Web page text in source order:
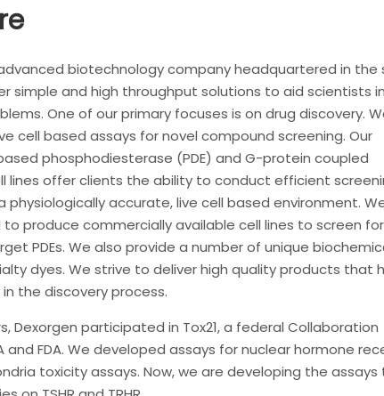
advanced biotechnology company headquartered in
simple and high throughput solutions to aid scientists in
One of our primary focuses is on drug discovery.
cell based assays for novel compound screening. Our
phosphodiesterase (PDE) and G-protein coupled
lines offer clients the ability to conduct efficient
physiologically accurate, live cell based environment.
produce commercially available cell lines to screen for
PDEs. We also provide a number of unique
dyes. We strive to deliver high quality products that
the discovery process.
Dexorgen participated in Tox21, a federal Collaboration
and FDA. We developed assays for nuclear hormone
toxicity assays. Now, we are developing the assays